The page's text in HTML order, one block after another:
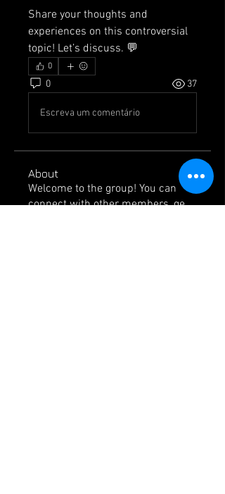
Share your thoughts and
experiences on this controversial
topic! Let’s discuss. 💬
0
0 37
Escreva um comentário
About
Welcome to the group! You can
connect with other members, ge...